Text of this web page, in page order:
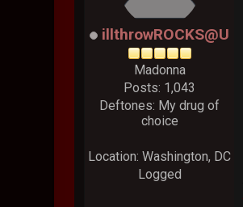
illthrowROCKS@U
Madonna
Posts: 1,043
Deftones: My drug of
choice
Location: Washington, DC
Logged